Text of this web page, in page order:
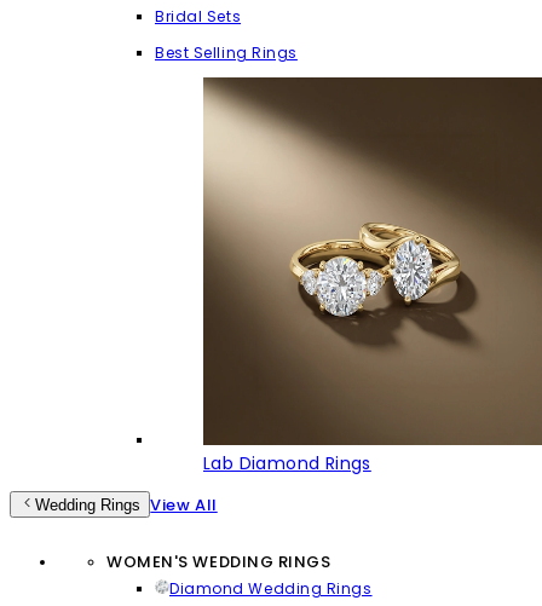
Bridal Sets
Best Selling Rings
Lab Diamond Rings
Wedding Rings View All
WOMEN'S WEDDING RINGS
Diamond Wedding Rings